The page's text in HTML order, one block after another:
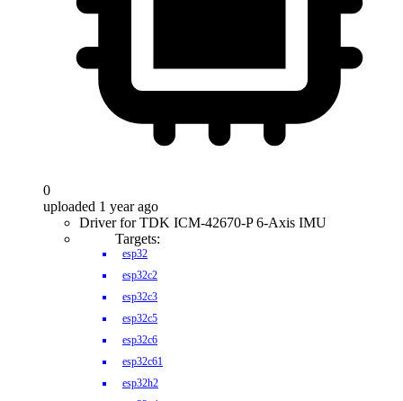
0
uploaded 1 year ago
Driver for TDK ICM-42670-P 6-Axis IMU
Targets:
esp32
esp32c2
esp32c3
esp32c5
esp32c6
esp32c61
esp32h2